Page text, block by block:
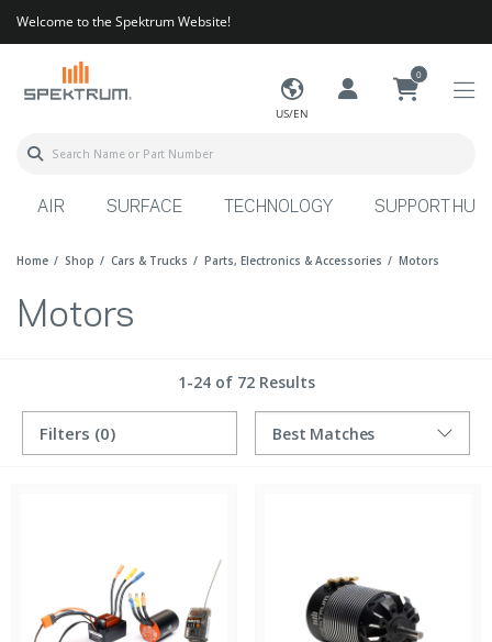
Welcome to the Spektrum Website!
US/EN
0
AIR SURFACE TECHNOLOGY SUPPORT HUB
Home Shop Cars & Trucks Parts, Electronics & Accessories Motors
Motors
1-24 of 72 Results
Filters (0)